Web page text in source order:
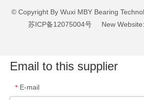
© Copyright By Wuxi MBY Bearing
苏ICP备12075004号 New Website:
Email to this supplier
* E-mail